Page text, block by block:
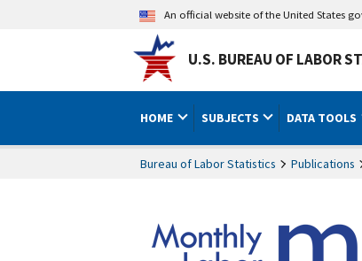
An official website of the United States
U.S. BUREAU OF LABOR
HOME SUBJECTS DATA TOOLS
Bureau of Labor Statistics Publications